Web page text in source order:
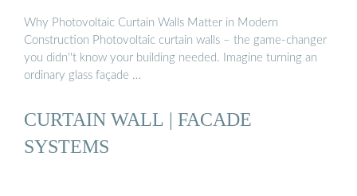
Why Photovoltaic Curtain Walls Matter in Modern
Construction Photovoltaic curtain walls – the game-changer
you didn''t know your building needed. Imagine turning an
ordinary glass façade …
CURTAIN WALL | FACADE
SYSTEMS